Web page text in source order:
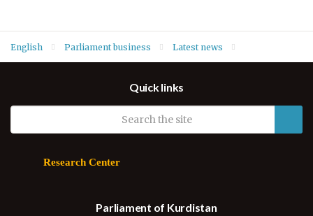
English Parliament business Latest news
General to Kurdistan RegionQuick links
Research Center
Parliament of Kurdistan